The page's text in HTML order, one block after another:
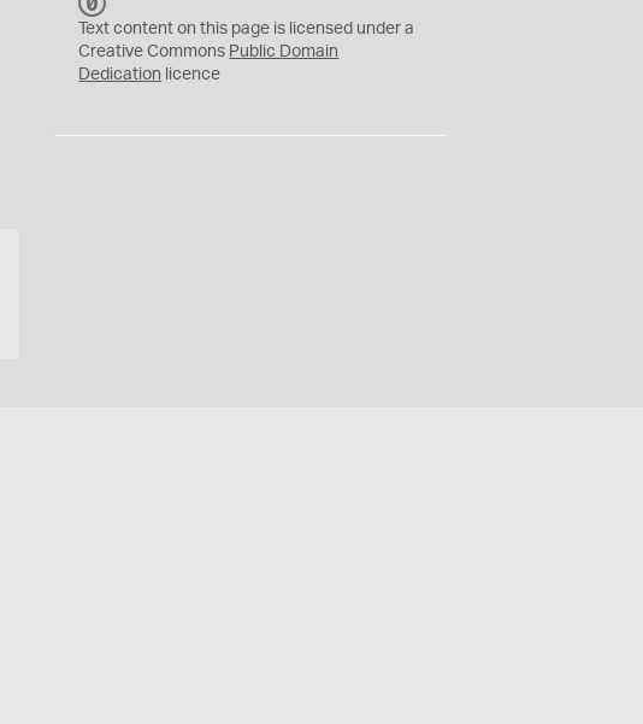
C
0
Text content on this page is licensed under a
Creative Commons Public Domain
Dedication licence